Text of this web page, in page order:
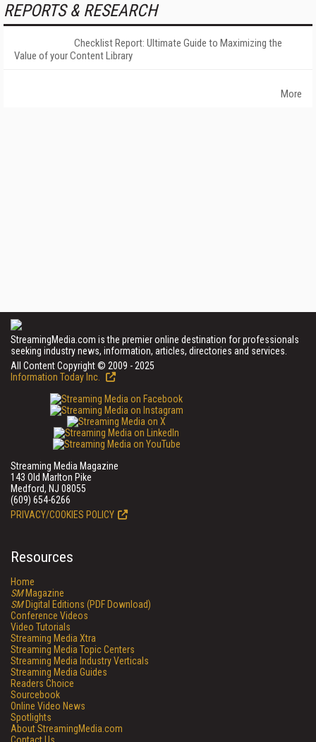
REPORTS & RESEARCH
Checklist Report: Ultimate Guide to Maximizing the
Value of your Content Library
More
StreamingMedia.com is the premier online destination for professionals
seeking industry news, information, articles, directories and services.
All Content Copyright © 2009 - 2025
Information Today Inc.
Streaming Media Magazine
143 Old Marlton Pike
Medford, NJ 08055
(609) 654-6266
PRIVACY/COOKIES POLICY
Resources
Home
SMMagazine
SMDigital Editions (PDF Download)
Conference Videos
Video Tutorials
Streaming Media Xtra
Streaming Media Topic Centers
Streaming Media Industry Verticals
Streaming Media Guides
Readers Choice
Sourcebook
Online Video News
Spotlights
About StreamingMedia.com